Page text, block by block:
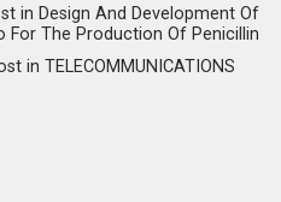
in Design And Development Of
For The Production Of Penicillin
in TELECOMMUNICATIONS